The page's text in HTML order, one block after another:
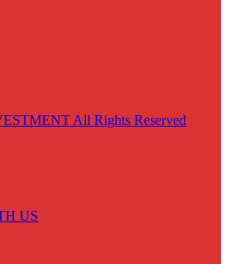
All Rights Reserved
US